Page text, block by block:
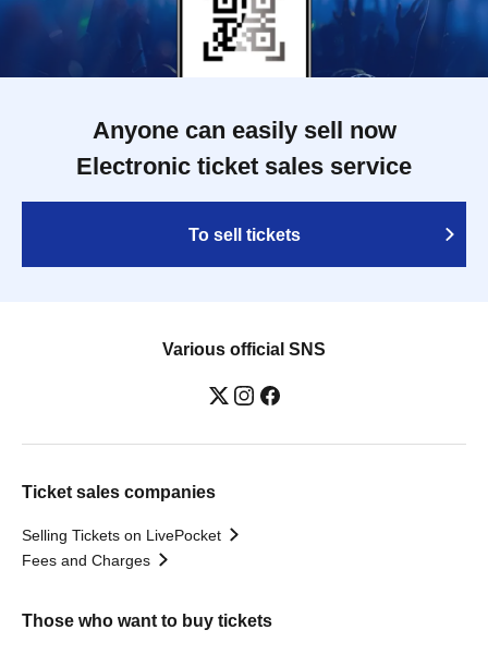
Anyone can easily sell now
Electronic ticket sales service
To sell tickets
Various official SNS
Ticket sales companies
Selling Tickets on LivePocket
Fees and Charges
Those who want to buy tickets